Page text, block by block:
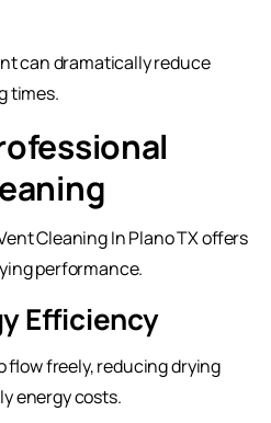
can dramatically reduce
times.
Cleaning In Plano TX offers
performance.
Efficiency
flow freely, reducing drying
energy costs.